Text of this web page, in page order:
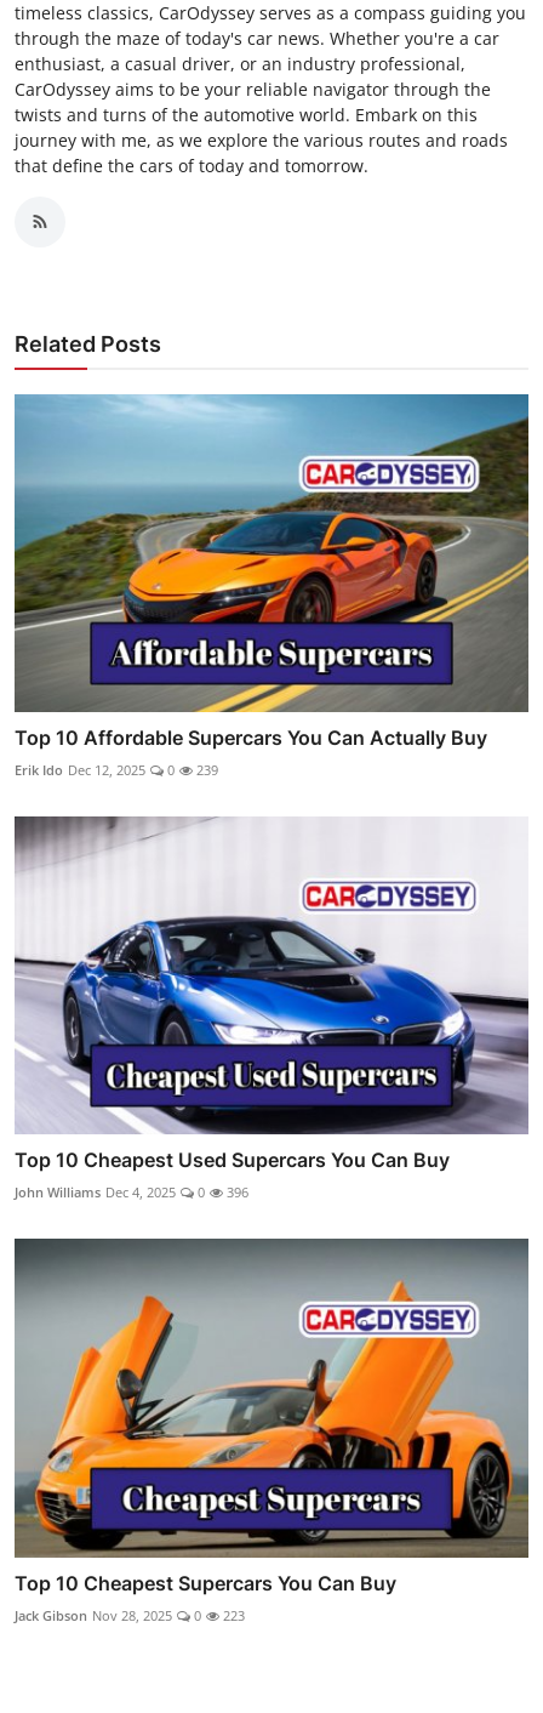
timeless classics, CarOdyssey serves as a compass guiding you
through the maze of today's car news. Whether you're a car
enthusiast, a casual driver, or an industry professional,
CarOdyssey aims to be your reliable navigator through the
twists and turns of the automotive world. Embark on this
journey with me, as we explore the various routes and roads
that define the cars of today and tomorrow.
Related Posts
Top 10 Affordable Supercars You Can Actually Buy
Erik Ido Dec 12, 2025 0 239
Top 10 Cheapest Used Supercars You Can Buy
John Williams Dec 4, 2025 0 396
Top 10 Cheapest Supercars You Can Buy
Jack Gibson Nov 28, 2025 0 223